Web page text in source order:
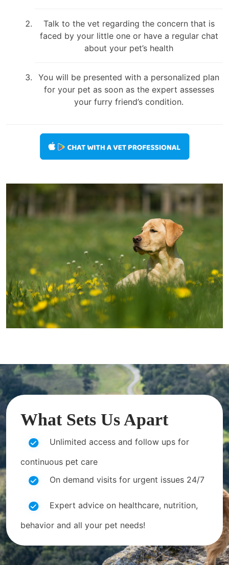
Talk to the vet regarding the concern that is
faced by your little one or have a regular chat
about your pet’s health
You will be presented with a personalized plan
for your pet as soon as the expert assesses
your furry friend’s condition.
What Sets Us Apart
Unlimited access and follow ups for
continuous pet care
On demand visits for urgent issues 24/7
Expert advice on healthcare, nutrition,
behavior and all your pet needs!